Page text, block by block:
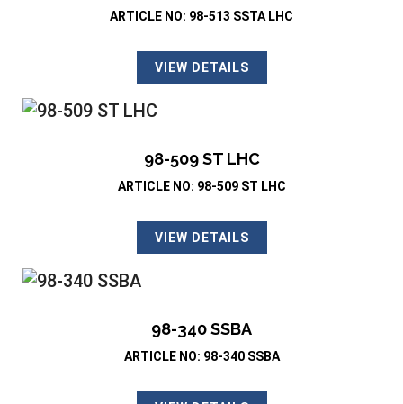
ARTICLE NO: 98-513 SSTA LHC
VIEW DETAILS
98-509 ST LHC
ARTICLE NO: 98-509 ST LHC
VIEW DETAILS
98-340 SSBA
ARTICLE NO: 98-340 SSBA